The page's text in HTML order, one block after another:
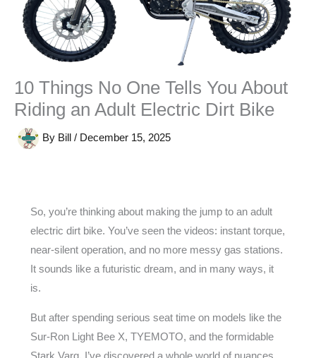
10 Things No One Tells You About
Riding an Adult Electric Dirt Bike
By Bill / December 15, 2025
So, you’re thinking about making the jump to an adult
electric dirt bike. You’ve seen the videos: instant torque,
near-silent operation, and no more messy gas stations.
It sounds like a futuristic dream, and in many ways, it
is.
But after spending serious seat time on models like the
Sur-Ron Light Bee X, TYEMOTO, and the formidable